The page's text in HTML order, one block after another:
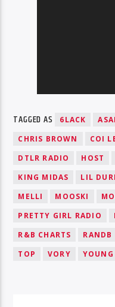
TAGGED AS 6LACK
CHRIS BROWN
COI
DTLR RADIO
HOST
KING MIDAS
LIL
MELLI
MOOSKI
PRETTY GIRL RADIO
R&B CHARTS
RANDB
TOP
VORY